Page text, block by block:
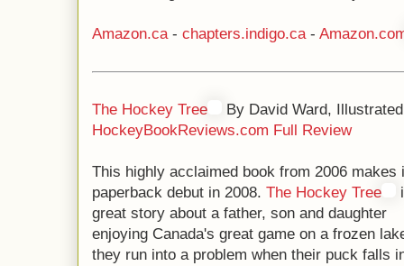
Amazon.ca- chapters.indigo.ca -
The Hockey Tree
By David Ward,
HockeyBookReviews.com Full Review
This highly acclaimed book from 2006 makes
paperback debut in 2008. The Hockey Tree
great story about a father, son and daughter
enjoying Canada's great game on a frozen
they run into a problem when their puck falls